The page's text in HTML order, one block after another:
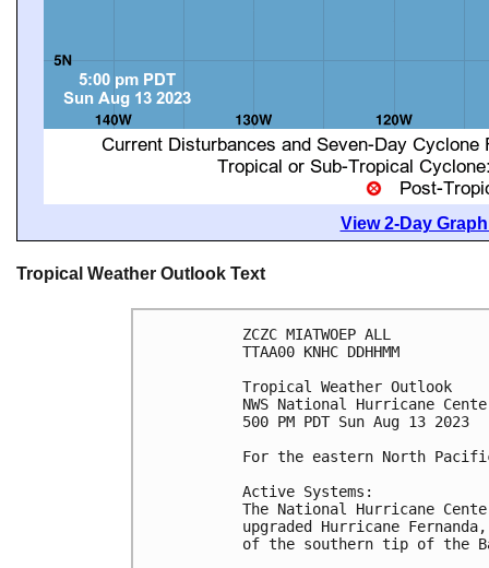
View 2-Day
Tropical Weather Outlook Text
ZCZC MIATWOEP ALL
TTAA00 KNHC DDHHMM
Tropical Weather Outlook
NWS National Hurricane
500 PM PDT Sun Aug 13 2023
For the eastern North
Active Systems:
The National Hurricane
upgraded Hurricane
of the southern tip of the